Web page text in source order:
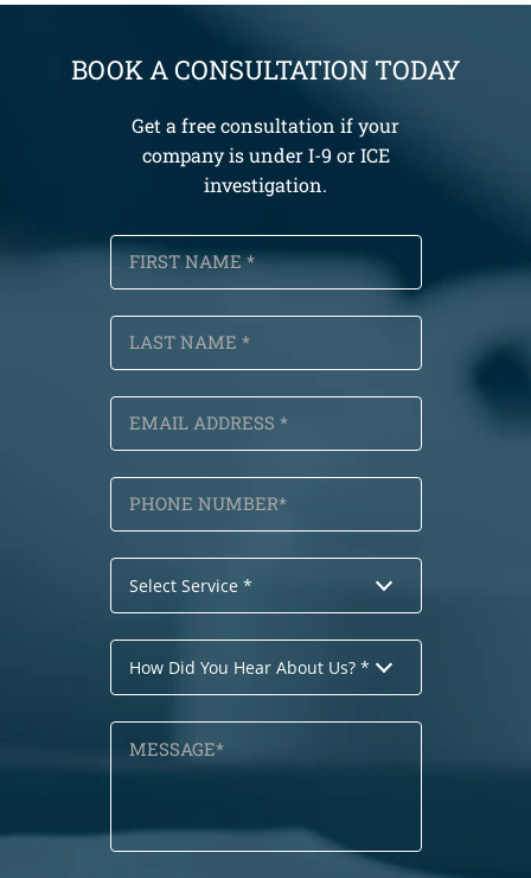
BOOK A CONSULTATION TODAY
Get a free consultation if your
company is under I-9 or ICE
investigation.